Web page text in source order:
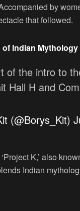
by
that followed.
of Indian
of the intro to
Hall H and
(@Borys_Kit)
K,’ also
Indian